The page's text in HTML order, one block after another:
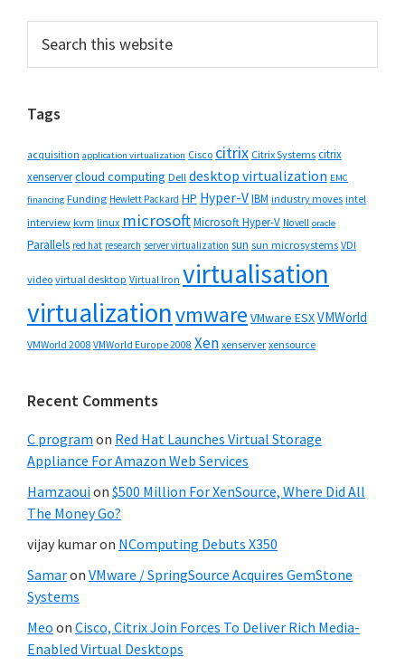
Primary
Sidebar
this
Tags
acquisition application virtualization Cisco citrix Citrix Systems citrix
xenservercloud computing Dell desktop virtualization EMC
financing Funding Hewlett Packard HP Hyper-VIBM industry moves intel
interview kvm linux microsoftMicrosoft Hyper-V Novell oracle
Parallels red hat research server virtualization sun sun microsystems VDI
video virtual desktop Virtual Iron virtualisation
virtualizationvmware VMware ESXVMWorld
VMWorld 2008 VMWorld Europe 2008 Xen xenserver xensource
Recent Comments
C program on Red Hat Launches Virtual Storage
Appliance For Amazon Web Services
Hamzaouion $500 Million For XenSource, Where Did All
The Money Go?
vijay kumaron NComputing Debuts X350
Samaron VMware / SpringSource Acquires GemStone
Systems
Meo on Cisco, Citrix Join Forces To Deliver Rich Media-
Enabled Virtual Desktops